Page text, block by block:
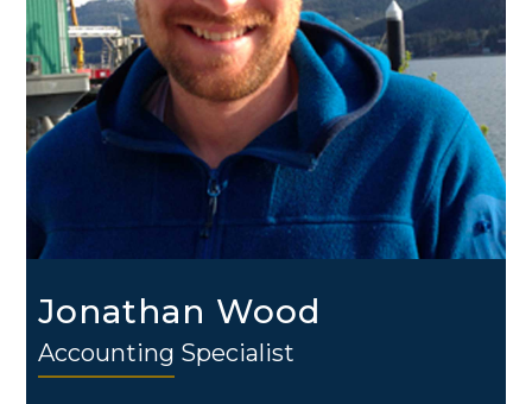
Jonathan Wood
Accounting Specialist